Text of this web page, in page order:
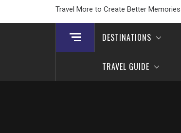
Travel More to Create Better Memories
DESTINATIONS
TRAVEL GUIDE